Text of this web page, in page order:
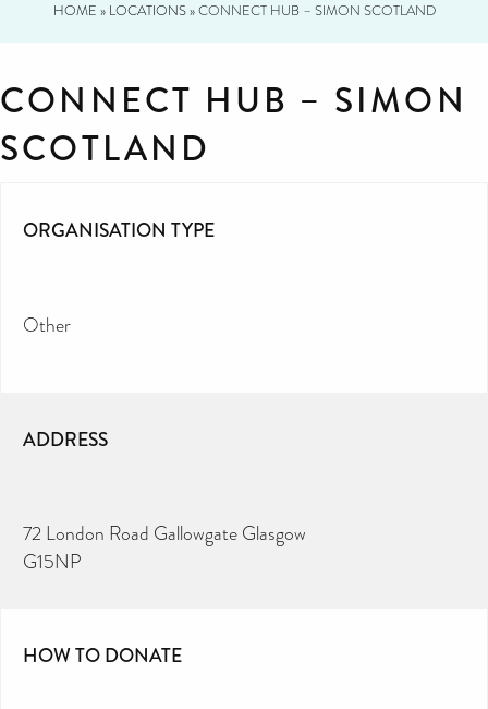
HOME » LOCATIONS»CONNECT HUB – SIMON SCOTLAND
CONNECT HUB – SIMON
SCOTLAND
ORGANISATION TYPE
Other
ADDRESS
72 London Road Gallowgate Glasgow
G15NP
HOW TO DONATE